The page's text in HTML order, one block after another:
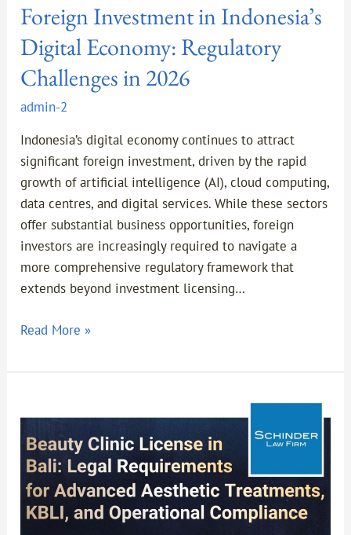
Foreign Investment in Indonesia’s
Digital Economy: Regulatory
Challenges in 2026
admin-2
Indonesia’s digital economy continues to attract
significant foreign investment, driven by the rapid
growth of artificial intelligence (AI), cloud computing,
data centres, and digital services. While these sectors
offer substantial business opportunities, foreign
investors are increasingly required to navigate a
more comprehensive regulatory framework that
extends beyond investment licensing…
Read More »
Clinic
License
in
Bali:
Legal